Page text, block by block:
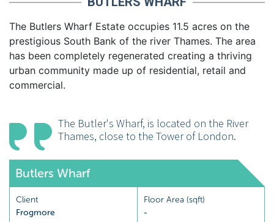
The Butlers Wharf Estate occupies 11.5 acres on the
prestigious South Bank of the river Thames. The area
has been completely regenerated creating a thriving
urban community made up of residential, retail and
commercial.
The Butler's Wharf, is located on the River
Thames, close to the Tower of London.
Butlers Wharf
Client
Frogmore
Floor Area (sqft)
-